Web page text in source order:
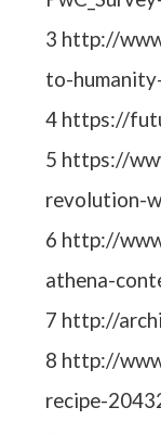
3 http://
to-
4 https://
5 https://
revolution-
6 http://
athena-
7 http://
8 http://
recipe-